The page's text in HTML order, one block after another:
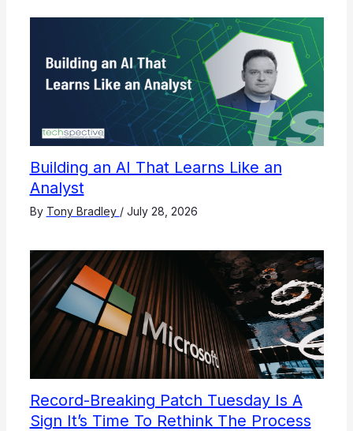
Building an AI That Learns Like an
Analyst
By Tony Bradley / July 28, 2026
Record-Breaking Patch Tuesday Is A
Sign It’s Time To Rethink The Process